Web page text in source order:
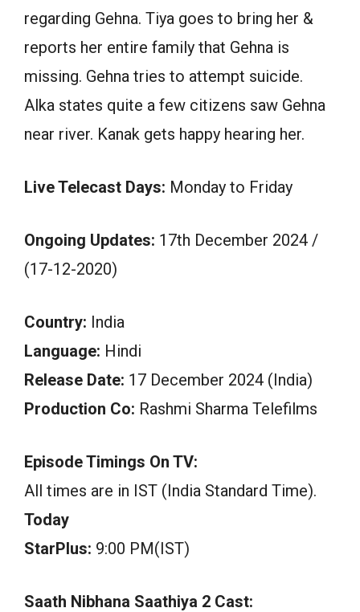
regarding Gehna. Tiya goes to bring her &
reports her entire family that Gehna is
missing. Gehna tries to attempt suicide.
Alka states quite a few citizens saw Gehna
near river. Kanak gets happy hearing her.
Live Telecast Days: Monday to Friday
Ongoing Updates: 17th December 2024 /
(17-12-2020)
Country: India
Language: Hindi
Release Date: 17 December 2024 (India)
Production Co: Rashmi Sharma Telefilms
Episode Timings On TV:
All times are in IST (India Standard Time).
Today
StarPlus: 9:00 PM(IST)
Saath Nibhana Saathiya 2 Cast: